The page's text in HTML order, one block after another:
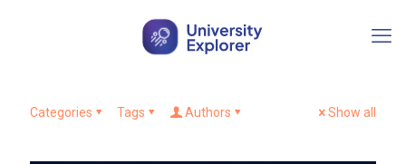
Categories Tags Authors Show all